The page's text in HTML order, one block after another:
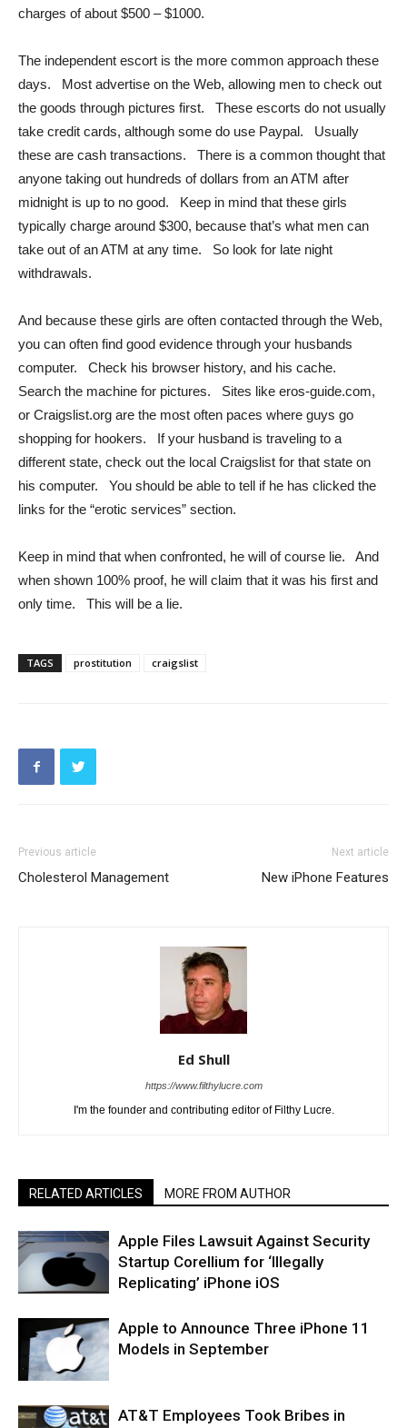
charges of about $500 – $1000.
The independent escort is the more common approach these
days. Most advertise on the Web, allowing men to check out
the goods through pictures first. These escorts do not usually
take credit cards, although some do use Paypal. Usually
these are cash transactions. There is a common thought that
anyone taking out hundreds of dollars from an ATM after
midnight is up to no good. Keep in mind that these girls
typically charge around $300, because that’s what men can
take out of an ATM at any time. So look for late night
withdrawals.
And because these girls are often contacted through the Web,
you can often find good evidence through your husbands
computer. Check his browser history, and his cache.
Search the machine for pictures. Sites like eros-guide.com,
or Craigslist.org are the most often paces where guys go
shopping for hookers. If your husband is traveling to a
different state, check out the local Craigslist for that state on
his computer. You should be able to tell if he has clicked the
links for the “erotic services” section.
Keep in mind that when confronted, he will of course lie. And
when shown 100% proof, he will claim that it was his first and
only time. This will be a lie.
TAGS prostitution craigslist
Previous article
Cholesterol Management
Next article
New iPhone Features
Ed Shull
https://www.filthylucre.com
I'm the founder and contributing editor of Filthy Lucre.
RELATED ARTICLES MORE FROM AUTHOR
Apple Files Lawsuit Against Security
Startup Corellium for ‘Illegally
Replicating’ iPhone iOS
Apple to Announce Three iPhone 11
Models in September
AT&T Employees Took Bribes in